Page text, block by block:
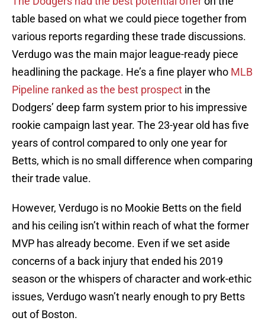
table based on what we could piece together from
various reports regarding these trade discussions.
Verdugo was the main major league-ready piece
headlining the package. He’s a fine player who MLB
Pipeline ranked as the best prospect in the
Dodgers’ deep farm system prior to his impressive
rookie campaign last year. The 23-year old has five
years of control compared to only one year for
Betts, which is no small difference when comparing
their trade value.
However, Verdugo is no Mookie Betts on the field
and his ceiling isn’t within reach of what the former
MVP has already become. Even if we set aside
concerns of a back injury that ended his 2019
season or the whispers of character and work-ethic
issues, Verdugo wasn’t nearly enough to pry Betts
out of Boston.